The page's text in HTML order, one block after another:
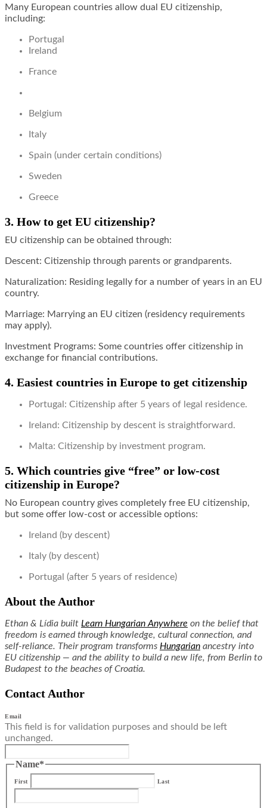
Many European countries allow dual EU citizenship,
including:
Portugal
Ireland
France
Belgium
Italy
Spain (under certain conditions)
Sweden
Greece
3. How to get EU citizenship?
EU citizenship can be obtained through:
Descent: Citizenship through parents or grandparents.
Naturalization: Residing legally for a number of years in an EU
country.
Marriage: Marrying an EU citizen (residency requirements
may apply).
Investment Programs: Some countries offer citizenship in
exchange for financial contributions.
4. Easiest countries in Europe to get citizenship
Portugal: Citizenship after 5 years of legal residence.
Ireland: Citizenship by descent is straightforward.
Malta: Citizenship by investment program.
5. Which countries give “free” or low-cost
citizenship in Europe?
No European country gives completely free EU citizenship,
but some offer low-cost or accessible options:
Ireland (by descent)
Italy (by descent)
Portugal (after 5 years of residence)
About the Author
Ethan & Lídia built Learn Hungarian Anywhere on the belief that
freedom is earned through knowledge, cultural connection, and
self-reliance. Their program transforms Hungarian ancestry into
EU citizenship — and the ability to build a new life, from Berlin to
Budapest to the beaches of Croatia.
Contact Author
Email
This field is for validation purposes and should be left
unchanged.
Name*
First Last